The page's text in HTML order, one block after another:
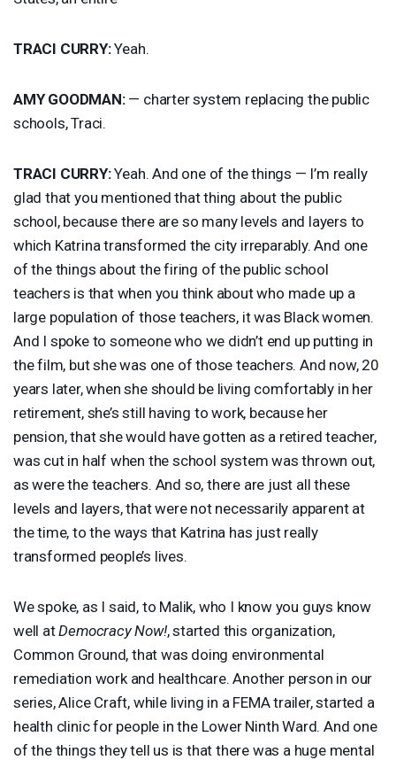
TRACI CURRY:Yeah.
AMY GOODMAN:— charter system replacing the public
schools, Traci.
TRACI CURRY:Yeah. And one of the things — I’m really
glad that you mentioned that thing about the public
school, because there are so many levels and layers to
which Katrina transformed the city irreparably. And one
of the things about the firing of the public school
teachers is that when you think about who made up a
large population of those teachers, it was Black women.
And I spoke to someone who we didn’t end up putting in
the film, but she was one of those teachers. And now, 20
years later, when she should be living comfortably in her
retirement, she’s still having to work, because her
pension, that she would have gotten as a retired teacher,
was cut in half when the school system was thrown out,
as were the teachers. And so, there are just all these
levels and layers, that were not necessarily apparent at
the time, to the ways that Katrina has just really
transformed people’s lives.
We spoke, as I said, to Malik, who I know you guys know
well atDemocracy Now!, started this organization,
Common Ground, that was doing environmental
remediation work and healthcare. Another person in our
series, Alice Craft, while living in a FEMAtrailer, started a
health clinic for people in the Lower Ninth Ward. And one
of the things they tell us is that there was a huge mental